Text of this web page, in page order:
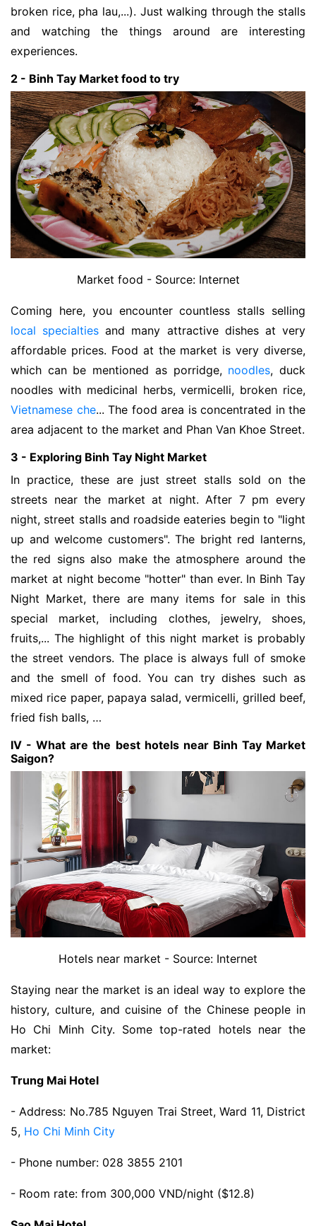
broken rice, pha lau,...). Just walking through the stalls
and watching the things around are interesting
experiences.
2 - Binh Tay Market food to try
Market food - Source: Internet
Coming here, you encounter countless stalls selling
local specialties and many attractive dishes at very
affordable prices. Food at the market is very diverse,
which can be mentioned as porridge, noodles, duck
noodles with medicinal herbs, vermicelli, broken rice,
Vietnamese che... The food area is concentrated in the
area adjacent to the market and Phan Van Khoe Street.
3 - Exploring Binh Tay Night Market
In practice, these are just street stalls sold on the
streets near the market at night. After 7 pm every
night, street stalls and roadside eateries begin to "light
up and welcome customers". The bright red lanterns,
the red signs also make the atmosphere around the
market at night become "hotter" than ever. In Binh Tay
Night Market, there are many items for sale in this
special market, including clothes, jewelry, shoes,
fruits,... The highlight of this night market is probably
the street vendors. The place is always full of smoke
and the smell of food. You can try dishes such as
mixed rice paper, papaya salad, vermicelli, grilled beef,
fried fish balls, …
IV - What are the best hotels near Binh Tay Market
Saigon?
Hotels near market - Source: Internet
Staying near the market is an ideal way to explore the
history, culture, and cuisine of the Chinese people in
Ho Chi Minh City. Some top-rated hotels near the
market:
Trung Mai Hotel
- Address: No.785 Nguyen Trai Street, Ward 11, District
5, Ho Chi Minh City
- Phone number: 028 3855 2101
- Room rate: from 300,000 VND/night ($12.8)